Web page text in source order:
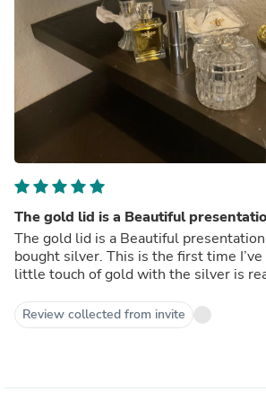
The gold lid is a Beautiful
The gold lid is a Beautiful presentation, I have always
bought silver. This is the first time
little touch of gold with the silver is
Review collected from invite